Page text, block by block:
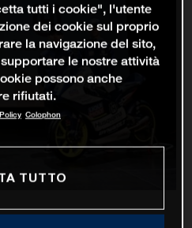
tutti i cookie", l'utente
dei cookie sul proprio
la navigazione del sito,
le nostre attività
possono anche
rifiutati.
Colophon
TUTTO